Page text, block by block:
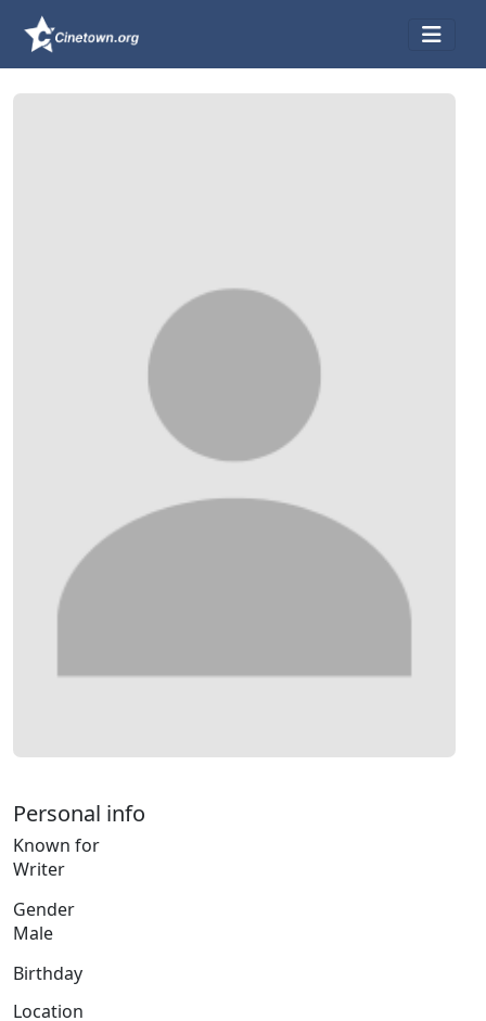
Personal info
Known for
Writer
Gender
Male
Birthday
Location